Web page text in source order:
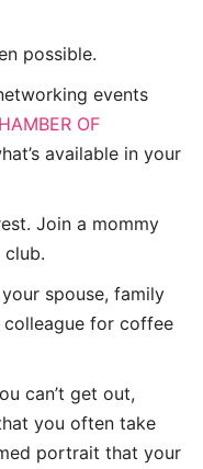
possible.
events
OF
available in your
Join a mommy
spouse, family
colleague for coffee
can’t get out,
you often take
portrait that your